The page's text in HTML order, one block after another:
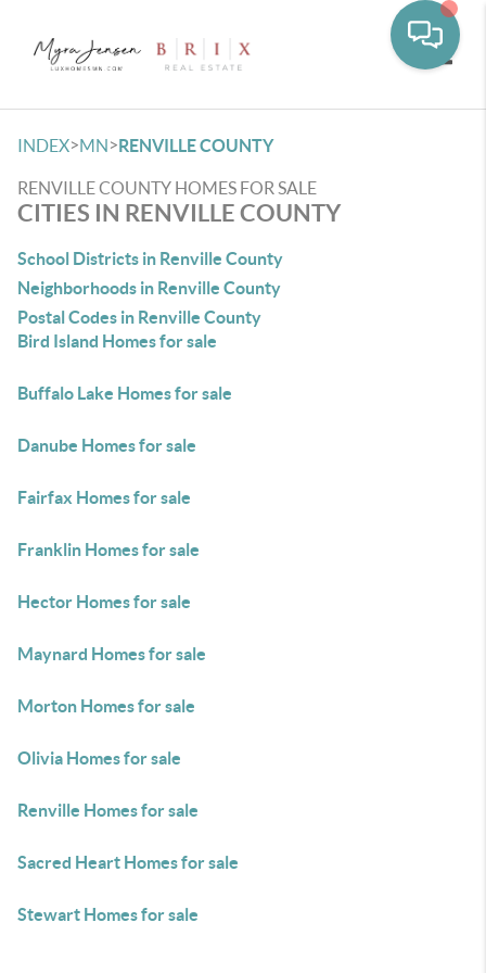
INDEX>MN>RENVILLE COUNTY
RENVILLE COUNTY HOMES FOR SALE
CITIES IN RENVILLE COUNTY
School Districts in Renville County
Neighborhoods in Renville County
Postal Codes in Renville County
Bird Island Homes for sale
Buffalo Lake Homes for sale
Danube Homes for sale
Fairfax Homes for sale
Franklin Homes for sale
Hector Homes for sale
Maynard Homes for sale
Morton Homes for sale
Olivia Homes for sale
Renville Homes for sale
Sacred Heart Homes for sale
Stewart Homes for sale